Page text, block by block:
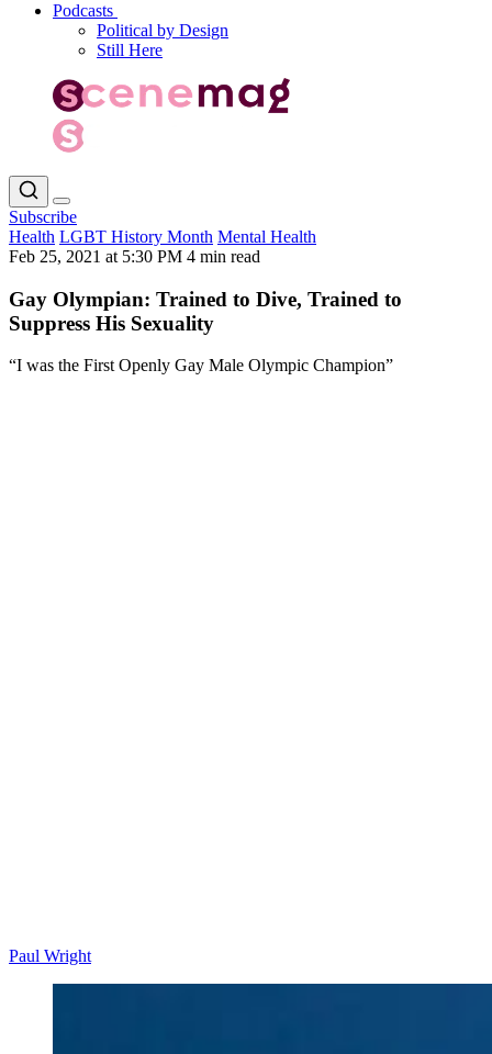
Podcasts
Political by Design
Still Here
Subscribe
Health LGBT History Month Mental Health
Feb 25, 2021 at 5:30 PM 4 min read
Gay Olympian: Trained to Dive, Trained to
Suppress His Sexuality
“I was the First Openly Gay Male Olympic Champion”
Paul Wright